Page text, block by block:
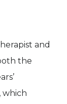
and
the
which